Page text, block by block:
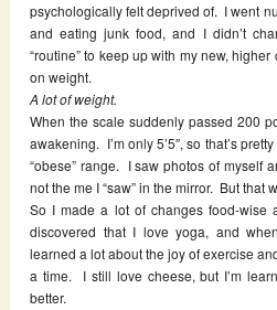
psychologically felt deprived of. I went
and eating junk food, and I didn’t
“routine” to keep up with my new,
on weight.
A lot of weight.
When the scale suddenly passed 200
awakening. I’m only 5’5″, so that’s
“obese” range. I saw photos of myself
not the me I “saw” in the mirror. But that
So I made a lot of changes food-wise
discovered that I love yoga, and
learned a lot about the joy of exercise
a time. I still love cheese, but I’m
better.